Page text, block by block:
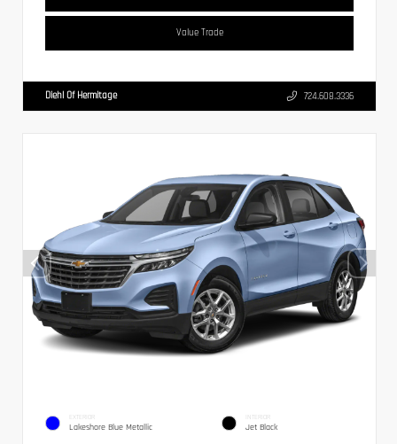
Value Trade
Diehl Of Hermitage 724.608.3336
EXTERIOR
Lakeshore Blue Metallic
INTERIOR
Jet Black